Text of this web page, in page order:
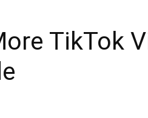
TikTok